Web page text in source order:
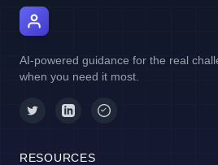
AI-powered guidance for the real
when you need it most.
RESOURCES